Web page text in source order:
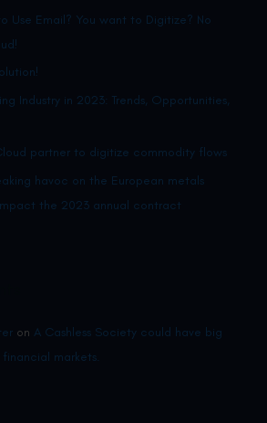
Use Email? You want to Digitize? No
Industry in 2023: Trends, Opportunities,
partner to digitize commodity flows
havoc on the European metals
the 2023 annual contract
on A Cashless Society could have big
markets.